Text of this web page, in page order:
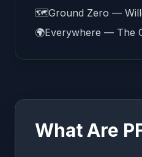
🗺️Ground Zero —
🌍Everywhere — The
What Are